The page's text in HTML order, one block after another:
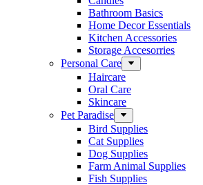
Bathroom Basics
Home Decor Essentials
Kitchen Accessories
Storage Accesorries
Personal Care
Haircare
Oral Care
Skincare
Pet Paradise
Bird Supplies
Cat Supplies
Dog Supplies
Farm Animal Supplies
Fish Supplies